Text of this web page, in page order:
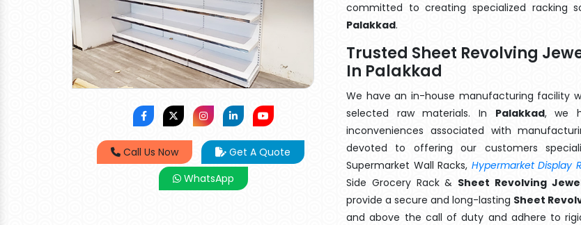
Call Us Now
Get A Quote
WhatsApp
committed to creating specialized racking
Palakkad.
Trusted Sheet Revolving
In Palakkad
We have an in-house manufacturing facility
selected raw materials. In Palakkad, we
inconveniences associated with
devoted to offering our customers
Supermarket Wall Racks, Hypermarket Display
Side Grocery Rack & Sheet Revolving
provide a secure and long-lasting Sheet
and above the call of duty and adhere to